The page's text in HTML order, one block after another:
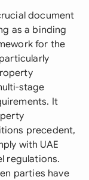
document
as a binding
for the
stage
It
precedent,
with UAE
regulations.
parties have